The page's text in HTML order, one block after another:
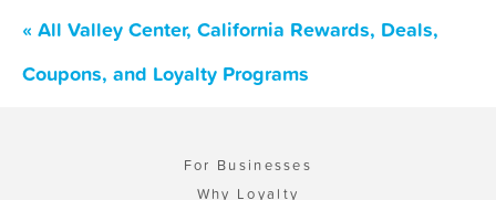
« All Valley Center, California Rewards, Deals,
Coupons, and Loyalty Programs
For Businesses
Why Loyalty